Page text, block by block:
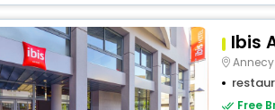
Ibis
Annecy
Free